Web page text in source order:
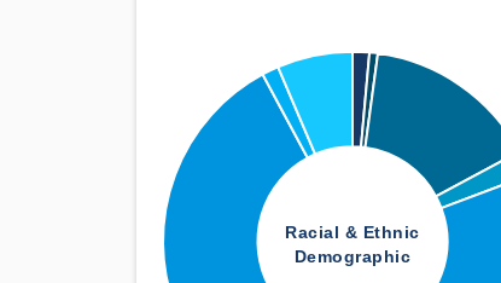
Racial & Ethnic
Demographic